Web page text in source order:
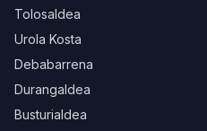
Tolosaldea
Urola Kosta
Debabarrena
Durangaldea
Busturialdea